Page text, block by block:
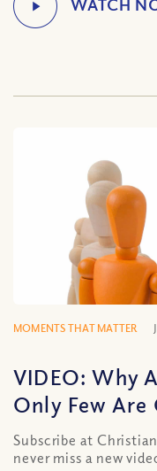
MOMENTS THAT MATTER
VIDEO: Why
Only Few Are
Subscribe at
never miss a new